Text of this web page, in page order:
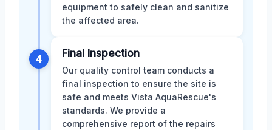
equipment to safely clean and sanitize
the affected area.
4 Final Inspection
Our quality control team conducts a
final inspection to ensure the site is
safe and meets Vista AquaRescue's
standards. We provide a
comprehensive report of the repairs